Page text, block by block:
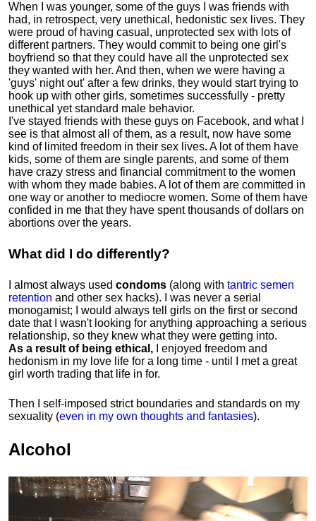
When I was younger, some of the guys I was friends with
had, in retrospect, very unethical, hedonistic sex lives. They
were proud of having casual, unprotected sex with lots of
different partners. They would commit to being one girl's
boyfriend so that they could have all the unprotected sex
they wanted with her. And then, when we were having a
'guys' night out' after a few drinks, they would start trying to
hook up with other girls, sometimes successfully - pretty
unethical yet standard male behavior.
I've stayed friends with these guys on Facebook, and what I
see is that almost all of them, as a result, now have some
kind of limited freedom in their sex lives.A lot of them have
kids, some of them are single parents, and some of them
have crazy stress and financial commitment to the women
with whom they made babies. A lot of them are committed in
one way or another to mediocre women. Some of them have
confided in me that they have spent thousands of dollars on
abortions over the years.
What did I do differently?
I almost always used condoms (along with tantric semen
retention and other sex hacks). I was never a serial
monogamist; I would always tell girls on the first or second
date that I wasn't looking for anything approaching a serious
relationship, so they knew what they were getting into.
As a result of being ethical, I enjoyed freedom and
hedonism in my love life for a long time - until I met a great
girl worth trading that life in for.
Then I self-imposed strict boundaries and standards on my
sexuality (even in my own thoughts and fantasies).
Alcohol